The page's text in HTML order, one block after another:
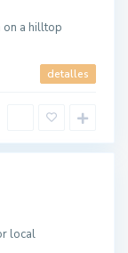
a hilltop
detalles
local